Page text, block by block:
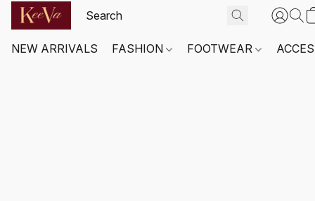
NEW ARRIVALS FASHION FOOTWEAR